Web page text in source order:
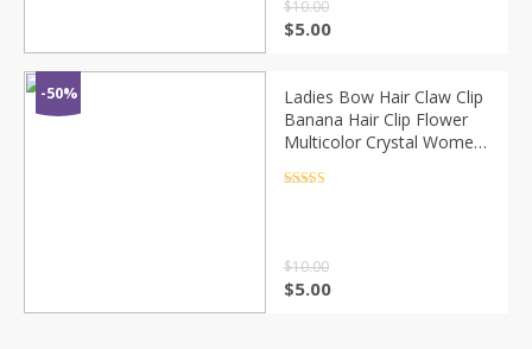
$10.00
$5.00
-50%
Ladies Bow Hair Claw Clip
Banana Hair Clip Flower
Multicolor Crystal Women
Women Hairpin Hair
$10.00
$5.00